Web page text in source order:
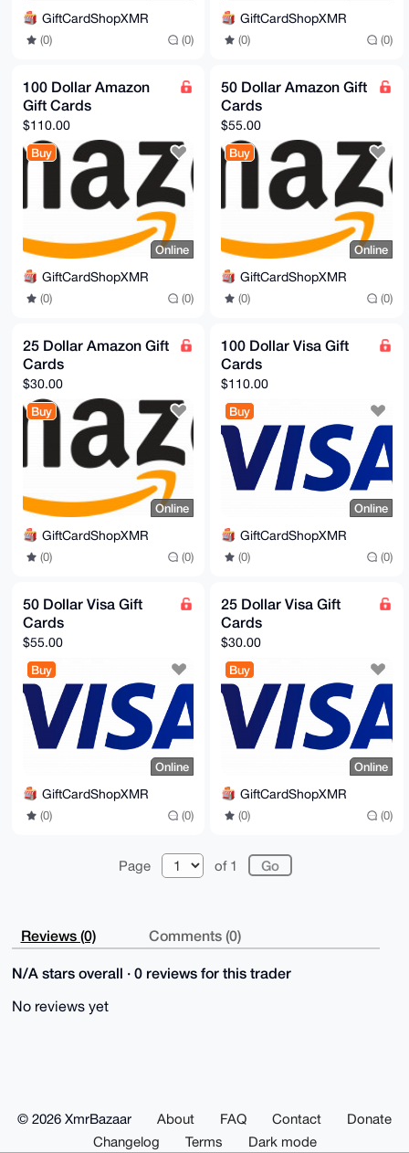
GiftCardShopXMR
(0) (0)
GiftCardShopXMR
(0) (0)
100 Dollar Amazon
Gift Cards
$110.00
Buy
Online
GiftCardShopXMR
(0) (0)
50 Dollar Amazon Gift
Cards
$55.00
Buy
Online
GiftCardShopXMR
(0) (0)
25 Dollar Amazon Gift
Cards
$30.00
Buy
Online
GiftCardShopXMR
(0) (0)
100 Dollar Visa Gift
Cards
$110.00
Buy
Online
GiftCardShopXMR
(0) (0)
50 Dollar Visa Gift
Cards
$55.00
Buy
Online
GiftCardShopXMR
(0) (0)
25 Dollar Visa Gift
Cards
$30.00
Buy
Online
GiftCardShopXMR
(0) (0)
Page of 1
Reviews (0) Comments (0)
N/A stars overall · 0 reviews for this trader
No reviews yet
© 2026 XmrBazaar About FAQ Contact
Donate
Changelog
Terms Dark mode